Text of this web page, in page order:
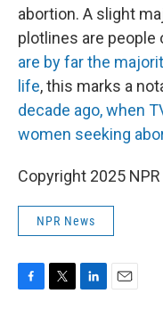
abortion. A slight
plotlines are
are by far the
life, this marks a
decade ago, when
women seeking
Copyright 2025 NPR
NPR News